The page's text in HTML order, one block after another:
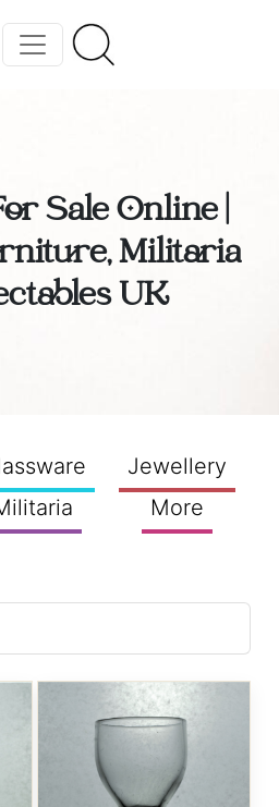
Sale Online |
Militaria
UK
Jewellery
More